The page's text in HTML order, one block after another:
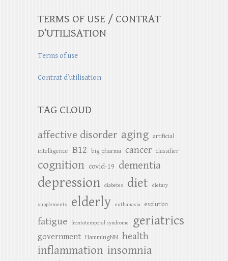
TERMS OF USE / CONTRAT
D’UTILISATION
Terms of use
Contrat d’utilisation
TAG CLOUD
affective disorder aging artificial
intelligence B12 big pharma cancer classifier
cognition covid-19 dementia
depression diabetes diet dietary
supplements elderly euthanasia evolution
fatigue frontotemporal syndrome geriatrics
government HammingNN health
inflammation insomnia